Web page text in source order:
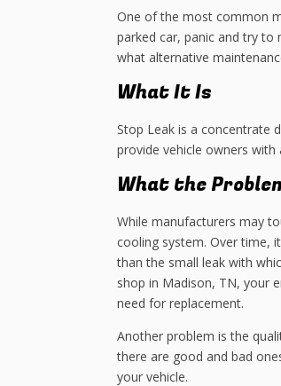
One of the most common
parked car, panic and try to
what alternative
What It Is
Stop Leak is a concentrate
provide vehicle owners
What the
While manufacturers may
cooling system. Over time,
than the small leak with
shop in Madison, TN, your
need for replacement.
Another problem is the
there are good and bad
your vehicle.